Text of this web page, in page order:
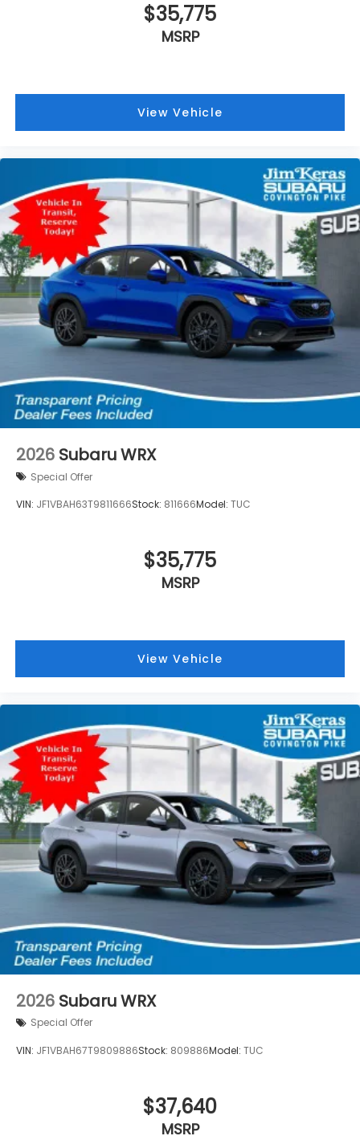
$35,775
MSRP
View Vehicle
2026 Subaru WRX
Special Offer
VIN: JF1VBAH63T9811666Stock: 811666Model: TUC
$35,775
MSRP
View Vehicle
2026 Subaru WRX
Special Offer
VIN: JF1VBAH67T9809886Stock: 809886Model: TUC
$37,640
MSRP